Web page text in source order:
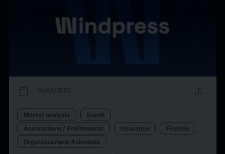
calendar_today 05/06/2025 upload
Market analysis
Eventi
Associations / Professional
Insurance
Finance
Organizzazione Aziendale